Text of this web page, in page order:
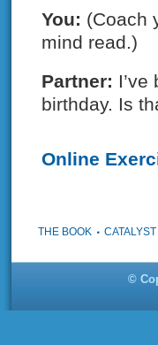
You: (Coach
mind read.)
Partner:
birthday. Is
Online
THE BOOK CATALYST
©